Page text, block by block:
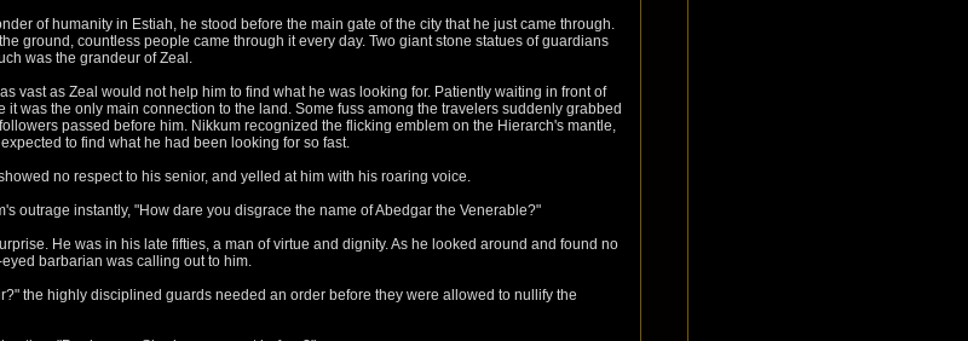
of humanity in Estiah, he stood before the main gate of the city that he just came through.
ground, countless people came through it every day. Two giant stone statues of guardians
was the grandeur of Zeal.
vast as Zeal would not help him to find what he was looking for. Patiently waiting in front of
was the only main connection to the land. Some fuss among the travelers suddenly grabbed
passed before him. Nikkum recognized the flicking emblem on the Hierarch's mantle,
to find what he had been looking for so fast.
no respect to his senior, and yelled at him with his roaring voice.
outrage instantly, "How dare you disgrace the name of Abedgar the Venerable?"
He was in his late fifties, a man of virtue and dignity. As he looked around and found no
barbarian was calling out to him.
the highly disciplined guards needed an order before they were allowed to nullify the